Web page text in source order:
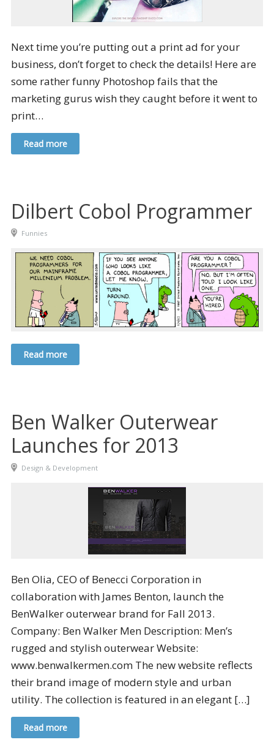
Next time you’re putting out a print ad for your
business, don’t forget to check the details! Here are
some rather funny Photoshop fails that the
marketing gurus wish they caught before it went to
print…
Read more
Dilbert Cobol Programmer
Funnies
Read more
Ben Walker Outerwear
Launches for 2013
Design & Development
Ben Olia, CEO of Benecci Corporation in
collaboration with James Benton, launch the
BenWalker outerwear brand for Fall 2013.
Company: Ben Walker Men Description: Men’s
rugged and stylish outerwear Website:
www.benwalkermen.com The new website reflects
their brand image of modern style and urban
utility. The collection is featured in an elegant […]
Read more